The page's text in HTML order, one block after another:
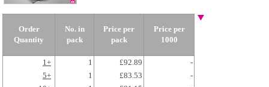
Order
Quantity
No. in
pack
Price per
pack
Price per
1000
1+ 1 £92.89
-
5+
1 £83.53
-